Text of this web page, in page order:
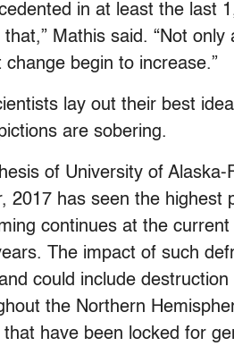
in at least the last
Mathis said. “Not only
begin to increase.”
lay out their best
are sobering.
of University of
2017 has seen the highest
continues at the
The impact of such
could include
the Northern
have been locked for